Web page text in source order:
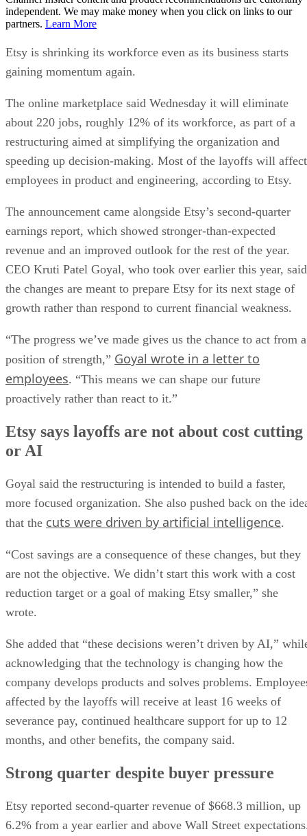
independent. We may make money when you click on links to our
partners. Learn More
Etsy is shrinking its workforce even as its business starts
gaining momentum again.
The online marketplace said Wednesday it will eliminate
about 220 jobs, roughly 12% of its workforce, as part of a
restructuring aimed at simplifying the organization and
speeding up decision-making. Most of the layoffs will affect
employees in product and engineering, according to Etsy.
The announcement came alongside Etsy’s second-quarter
earnings report, which showed stronger-than-expected
revenue and an improved outlook for the rest of the year.
CEO Kruti Patel Goyal, who took over earlier this year, said
the changes are meant to prepare Etsy for its next stage of
growth rather than respond to current financial weakness.
“The progress we’ve made gives us the chance to act from a
position of strength,” Goyal wrote in a letter to
employees. “This means we can shape our future
proactively rather than react to it.”
Etsy says layoffs are not about cost cutting
or AI
Goyal said the restructuring is intended to build a faster,
more focused organization. She also pushed back on the
that the cuts were driven by artificial intelligence.
“Cost savings are a consequence of these changes, but they
are not the objective. We didn’t start this work with a cost
reduction target or a goal of making Etsy smaller,” she
wrote.
She added that “these decisions weren’t driven by AI,”
acknowledging that the technology is changing how the
company develops products and solves problems.
affected by the layoffs will receive at least 16 weeks of
severance pay, continued healthcare support for up to 12
months, and other benefits, the company said.
Strong quarter despite buyer pressure
Etsy reported second-quarter revenue of $668.3 million, up
6.2% from a year earlier and above Wall Street